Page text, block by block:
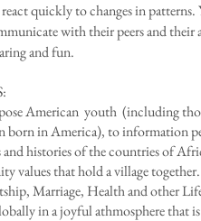
quickly to changes in patterns.
with their peers and their
and fun.
SESSIONS:
American youth (including
born in America), to information
histories of the countries of
values that hold a village
Marriage, Health and other
in a joyful athmosphere that